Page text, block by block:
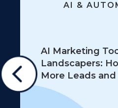
AI &
AI Marketing
Landscapers:
More Leads